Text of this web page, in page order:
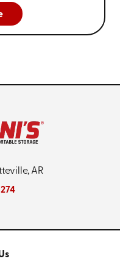
AR